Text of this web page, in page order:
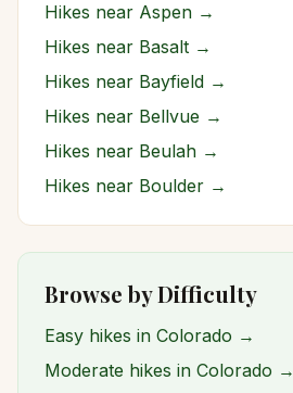
Hikes near Aspen →
Hikes near Basalt →
Hikes near Bayfield →
Hikes near Bellvue →
Hikes near Beulah →
Hikes near Boulder →
Browse by Difficulty
Easy hikes in Colorado →
Moderate hikes in Colorado →